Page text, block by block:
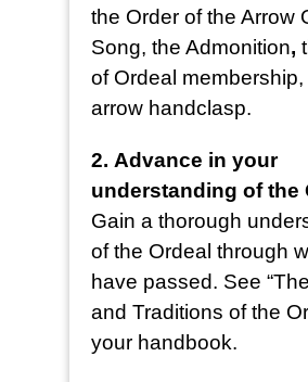
the Order of the Arrow
Song, the Admonition,
of Ordeal
arrow handclasp.
2. Advance in your
understanding of the
Gain a thorough
of the Ordeal through
have passed. See
and Traditions of the
your handbook.